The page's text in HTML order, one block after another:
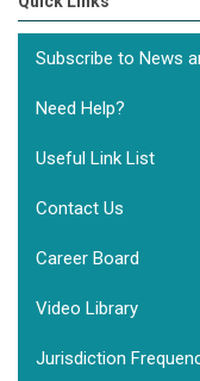
Subscribe to News
Need Help?
Useful Link List
Contact Us
Career Board
Video Library
Jurisdiction